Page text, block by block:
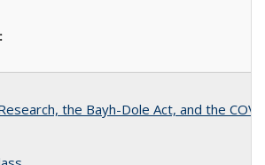
the Bayh-Dole Act, and the